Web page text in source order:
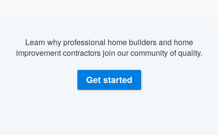
Learn why professional home builders and home
improvement contractors join our community of quality.
Get started